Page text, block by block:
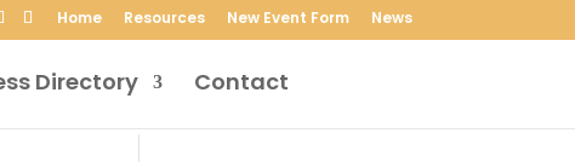
Home Resources New Event Form News
Directory Contact